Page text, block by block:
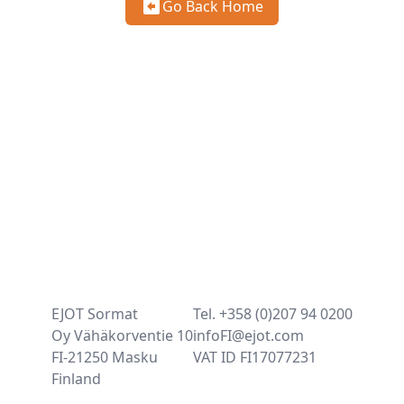
Go Back Home
EJOT Sormat
Oy Vähäkorventie 10
FI-21250 Masku
Finland
Tel. +358 (0)207 94 0200
infoFI@ejot.com
VAT ID FI17077231